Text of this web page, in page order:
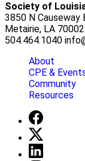
Society of
3850 N Causeway
Metairie, LA 70002
504.464.1040
About
CPE &
Community
Resources